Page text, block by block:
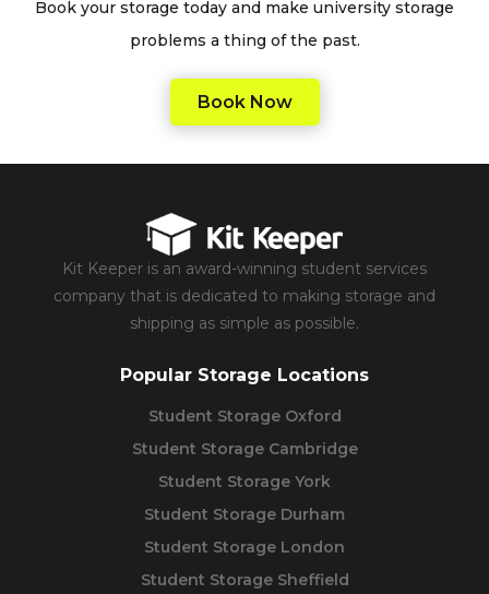
Book your storage today and make university storage
problems a thing of the past.
Book Now
Kit Keeper is an award-winning student services
company that is dedicated to making storage and
shipping as simple as possible.
Popular Storage Locations
Student Storage Oxford
Student Storage Cambridge
Student Storage York
Student Storage Durham
Student Storage London
Student Storage Sheffield